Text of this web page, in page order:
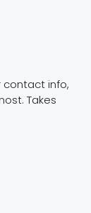
contact info,
Takes